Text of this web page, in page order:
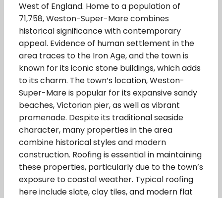
West of England. Home to a population of
71,758, Weston-Super-Mare combines
historical significance with contemporary
appeal. Evidence of human settlement in the
area traces to the Iron Age, and the town is
known for its iconic stone buildings, which adds
to its charm. The town’s location, Weston-
Super-Mare is popular for its expansive sandy
beaches, Victorian pier, as well as vibrant
promenade. Despite its traditional seaside
character, many properties in the area
combine historical styles and modern
construction. Roofing is essential in maintaining
these properties, particularly due to the town’s
exposure to coastal weather. Typical roofing
here include slate, clay tiles, and modern flat